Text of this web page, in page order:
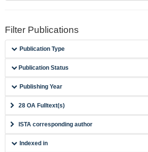
Filter Publications
Publication Type
Publication Status
Publishing Year
28 OA Fulltext(s)
ISTA corresponding author
Indexed in